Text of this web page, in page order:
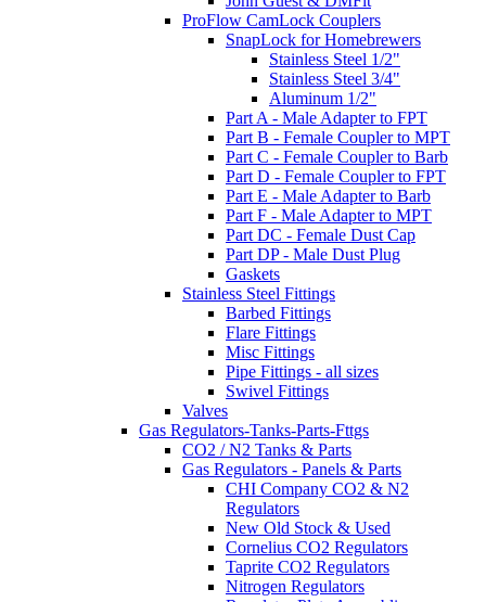
ProFlow CamLock Couplers
SnapLock for Homebrewers
Stainless Steel 1/2"
Stainless Steel 3/4"
Aluminum 1/2"
Part A - Male Adapter to FPT
Part B - Female Coupler to MPT
Part C - Female Coupler to Barb
Part D - Female Coupler to FPT
Part E - Male Adapter to Barb
Part F - Male Adapter to MPT
Part DC - Female Dust Cap
Part DP - Male Dust Plug
Gaskets
Stainless Steel Fittings
Barbed Fittings
Flare Fittings
Misc Fittings
Pipe Fittings - all sizes
Swivel Fittings
Valves
Gas Regulators-Tanks-Parts-Fttgs
CO2 / N2 Tanks & Parts
Gas Regulators - Panels & Parts
CHI Company CO2 & N2
Regulators
New Old Stock & Used
Cornelius CO2 Regulators
Taprite CO2 Regulators
Nitrogen Regulators